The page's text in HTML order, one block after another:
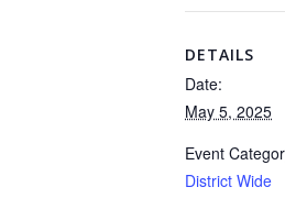
DETAILS
Date:
May 5, 2025
Event
District Wide